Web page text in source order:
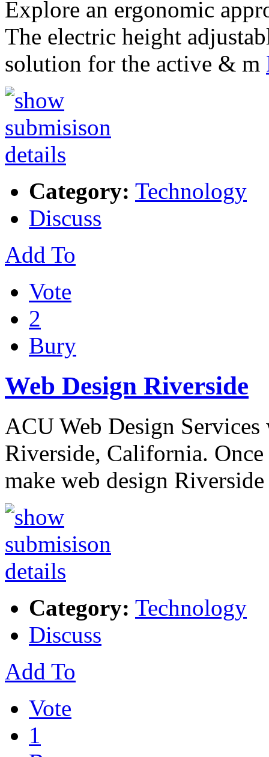
Explore an ergonomic
The electric height
solution for the active & m
Category: Technology
Discuss
Add To
Vote
2
Bury
Web Design Riverside
ACU Web Design
Riverside, California.
make web design
Category: Technology
Discuss
Add To
Vote
1